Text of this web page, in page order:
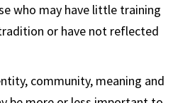
who may have little training
or have not reflected
community, meaning and